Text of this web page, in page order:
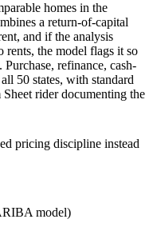
homes in the
a return-of-capital
and if the analysis
rents, the model flags it so
refinance, cash-
50 states, with standard
rider documenting the
pricing discipline instead
model)